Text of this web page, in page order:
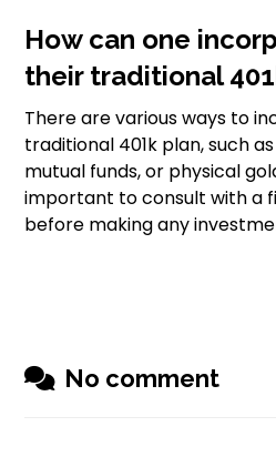
How can one
their traditional
There are various ways to
traditional 401k plan, such
mutual funds, or physical
important to consult with a
before making any
No comment